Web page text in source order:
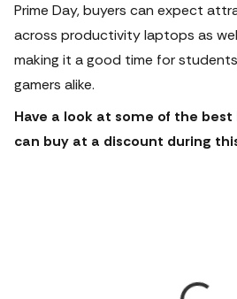
Prime Day, buyers can expect
across productivity laptops as
making it a good time for
gamers alike.
Have a look at some of the
can buy at a discount during